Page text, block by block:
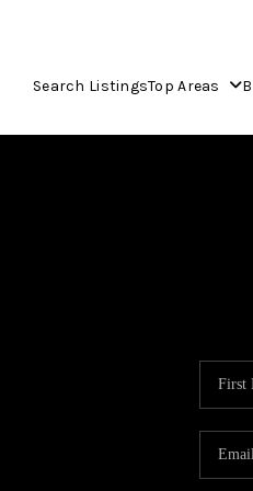
Search ListingsTop Areas